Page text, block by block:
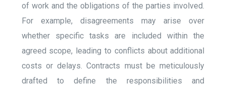
of work and the obligations of the parties involved.
For example, disagreements may arise over
whether specific tasks are included within the
agreed scope, leading to conflicts about additional
costs or delays. Contracts must be meticulously
drafted to define the responsibilities and